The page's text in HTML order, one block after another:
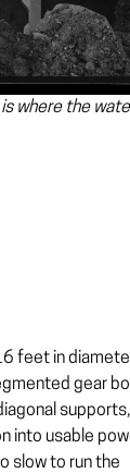
where the
feet in
gear
supports,
into usable
slow to run the